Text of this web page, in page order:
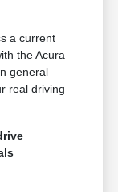
a current
the Acura
general
real driving